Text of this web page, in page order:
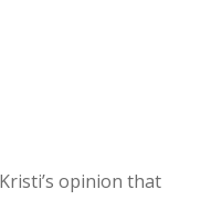
opinion that